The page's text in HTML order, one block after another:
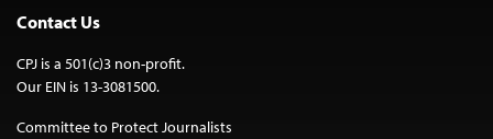
Contact Us
CPJ is a 501(c)3 non-profit.
Our EIN is 13-3081500.
Committee to Protect Journalists